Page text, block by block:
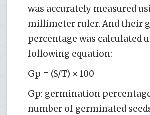
was accurately measured
millimeter ruler. And their
percentage was calculated
following equation:
Gp = (S/T) × 100
Gp: germination percentage
number of germinated